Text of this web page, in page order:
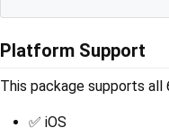
Platform Support
This package supports
✅ iOS